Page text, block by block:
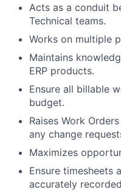
Acts as a conduit
Technical teams.
Works on multiple
Maintains
ERP products.
Ensure all billable
budget.
Raises Work
any change
Maximizes
Ensure timesheets
accurately